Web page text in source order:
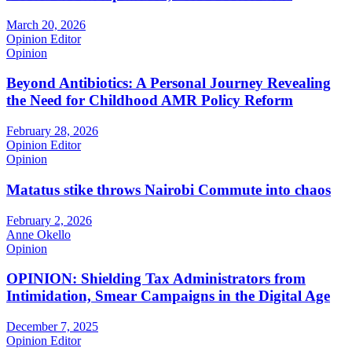
March 20, 2026
Opinion Editor
Opinion
Beyond Antibiotics: A Personal Journey Revealing
the Need for Childhood AMR Policy Reform
February 28, 2026
Opinion Editor
Opinion
Matatus stike throws Nairobi Commute into chaos
February 2, 2026
Anne Okello
Opinion
OPINION: Shielding Tax Administrators from
Intimidation, Smear Campaigns in the Digital Age
December 7, 2025
Opinion Editor